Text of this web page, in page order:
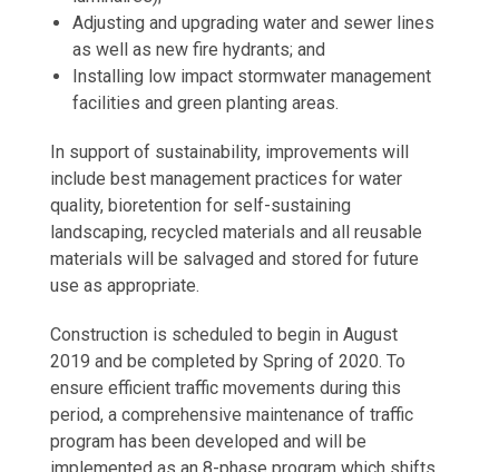
Adjusting and upgrading water and sewer lines
as well as new fire hydrants; and
Installing low impact stormwater management
facilities and green planting areas.
In support of sustainability, improvements will
include best management practices for water
quality, bioretention for self-sustaining
landscaping, recycled materials and all reusable
materials will be salvaged and stored for future
use as appropriate.
Construction is scheduled to begin in August
2019 and be completed by Spring of 2020. To
ensure efficient traffic movements during this
period, a comprehensive maintenance of traffic
program has been developed and will be